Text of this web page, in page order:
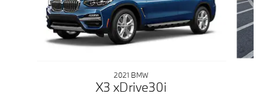
2021 BMW
X3 xDrive30i